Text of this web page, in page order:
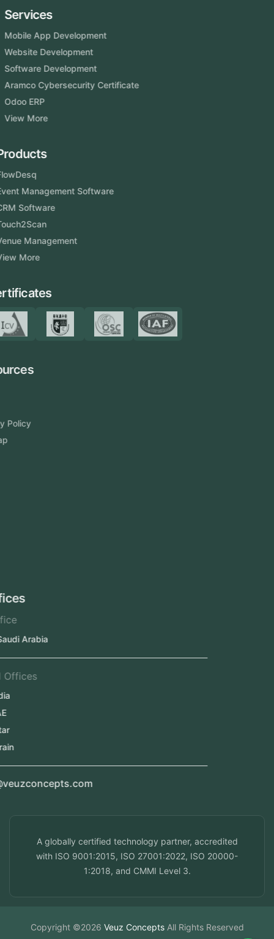
Services
Mobile App Development
Website Development
Software Development
Aramco Cybersecurity Certificate
Odoo ERP
View More
Products
FlowDesq
Event Management Software
CRM Software
Touch2Scan
Venue Management
View More
Certificates
Resources
Privacy Policy
Our Offices
Jeddah, Saudi Arabia
Regional Offices
info@veuzconcepts.com
A globally certified technology partner, accredited
with ISO 9001:2015, ISO 27001:2022, ISO 20000-
1:2018, and CMMI Level 3.
Copyright ©2026 Veuz ConceptsAll Rights Reserved